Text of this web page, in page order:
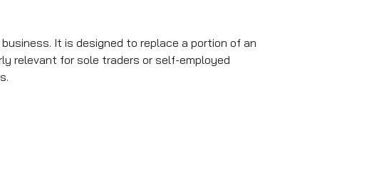
It is designed to replace a portion of an
relevant for sole traders or self-employed